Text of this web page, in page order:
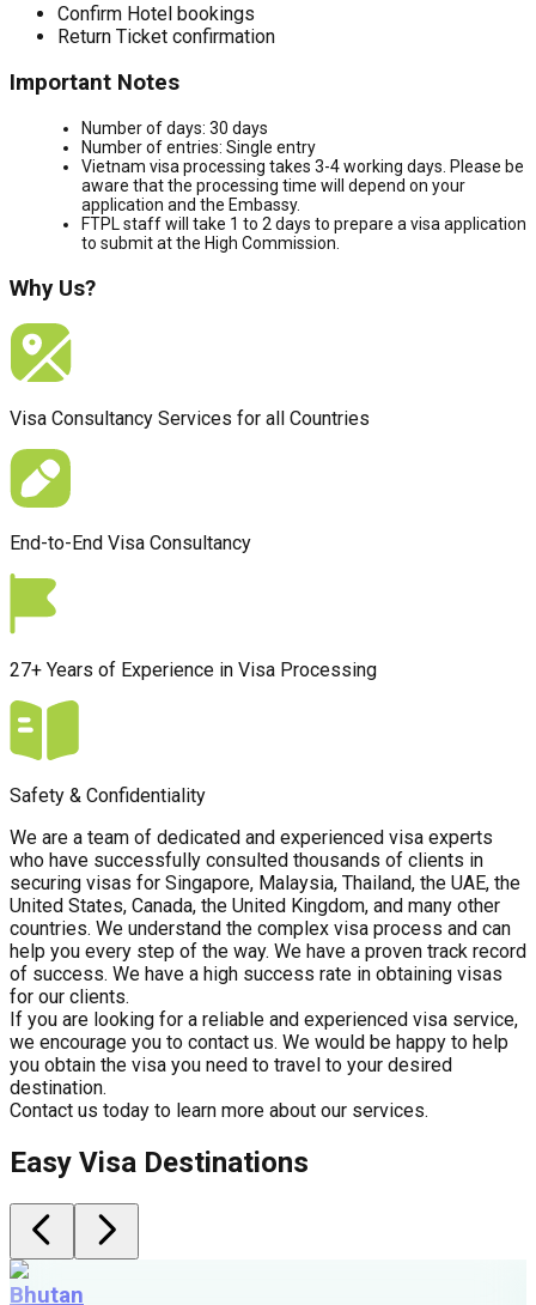
Confirm Hotel bookings
Return Ticket confirmation
Important Notes
Number of days: 30 days
Number of entries: Single entry
Vietnam visa processing takes 3-4 working days. Please be
aware that the processing time will depend on your
application and the Embassy.
FTPL staff will take 1 to 2 days to prepare a visa application
to submit at the High Commission.
Why Us?
Visa Consultancy Services for all Countries
End-to-End Visa Consultancy
27+ Years of Experience in Visa Processing
Safety & Confidentiality
We are a team of dedicated and experienced visa experts
who have successfully consulted thousands of clients in
securing visas for Singapore, Malaysia, Thailand, the UAE, the
United States, Canada, the United Kingdom, and many other
countries. We understand the complex visa process and can
help you every step of the way. We have a proven track record
of success. We have a high success rate in obtaining visas
for our clients.
If you are looking for a reliable and experienced visa service,
we encourage you to contact us. We would be happy to help
you obtain the visa you need to travel to your desired
destination.
Contact us today to learn more about our services.
Easy Visa Destinations
Bhutan